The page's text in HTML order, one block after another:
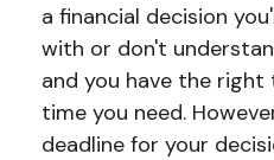
a financial decision
with or don't
and you have the
time you need.
deadline for your